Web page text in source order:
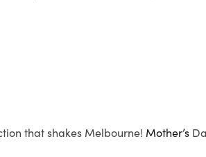
that shakes Melbourne! Mother’s